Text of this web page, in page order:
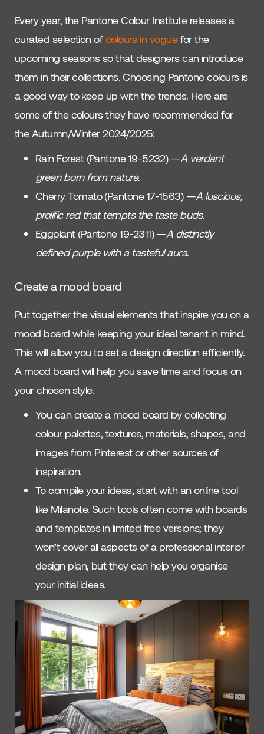
Every year, the Pantone Colour Institute releases a
curated selection ofcolours in voguefor the
upcoming seasons so that designers can introduce
them in their collections. Choosing Pantone colours is
a good way to keep up with the trends. Here are
some of the colours they have recommended for
the Autumn/Winter 2024/2025:
Rain Forest (Pantone 19-5232) —A verdant
green born from nature.
Cherry Tomato (Pantone 17-1563) —A luscious,
prolific red that tempts the taste buds.
Eggplant (Pantone 19-2311) —A distinctly
defined purple with a tasteful aura.
Create a mood board
Put together the visual elements that inspire you on a
mood board while keeping your ideal tenant in mind.
This will allow you to set a design direction efficiently.
A mood board will help you save time and focus on
your chosen style.
You can create a mood board by collecting
colour palettes, textures, materials, shapes, and
images from Pinterest or other sources of
inspiration.
To compile your ideas, start with an online tool
like Milanote. Such tools often come with boards
and templates in limited free versions; they
won’t cover all aspects of a professional interior
design plan, but they can help you organise
your initial ideas.